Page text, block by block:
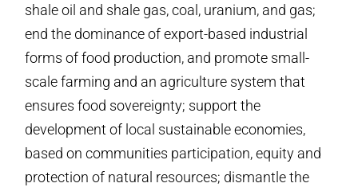
shale oil and shale gas, coal, uranium, and gas;
end the dominance of export-based industrial
forms of food production, and promote small-
scale farming and an agriculture system that
ensures food sovereignty; support the
development of local sustainable economies,
based on communities participation, equity and
protection of natural resources; dismantle the